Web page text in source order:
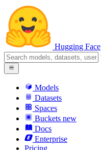
Hugging Face
Models
Datasets
Spaces
Buckets new
Docs
Enterprise